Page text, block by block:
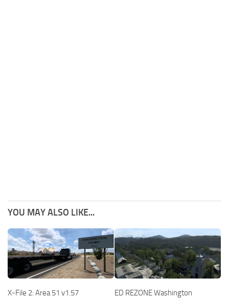
YOU MAY ALSO LIKE...
X-File 2: Area 51 v1.57
ED REZONE Washington